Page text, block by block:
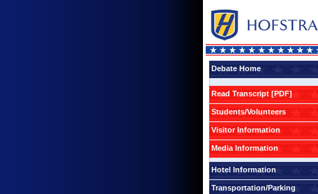
Debate Home
Read Transcript [PDF]
Students/Volunteers
Visitor Information
Media Information
Hotel Information
Transportation/Parking